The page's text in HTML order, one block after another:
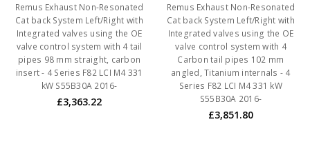
Remus Exhaust Non-Resonated
Cat back System Left/Right with
Integrated valves using the OE
valve control system with 4 tail
pipes 98 mm straight, carbon
insert - 4 Series F82 LCI M4 331
kW S55B30A 2016-
£3,363.22
Remus Exhaust Non-Resonated
Cat back System Left/Right with
Integrated valves using the OE
valve control system with 4
Carbon tail pipes 102 mm
angled, Titanium internals - 4
Series F82 LCI M4 331 kW
S55B30A 2016-
£3,851.80